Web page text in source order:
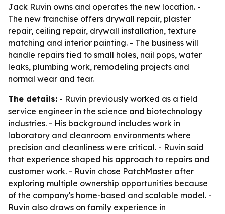
Jack Ruvin owns and operates the new location. -
The new franchise offers drywall repair, plaster
repair, ceiling repair, drywall installation, texture
matching and interior painting. - The business will
handle repairs tied to small holes, nail pops, water
leaks, plumbing work, remodeling projects and
normal wear and tear.
The details: - Ruvin previously worked as a field
service engineer in the science and biotechnology
industries. - His background includes work in
laboratory and cleanroom environments where
precision and cleanliness were critical. - Ruvin said
that experience shaped his approach to repairs and
customer work. - Ruvin chose PatchMaster after
exploring multiple ownership opportunities because
of the company's home-based and scalable model. -
Ruvin also draws on family experience in